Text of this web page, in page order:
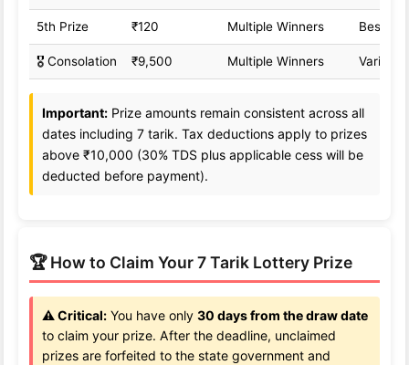
5th Prize ₹120 Multiple Winners Best
🎖️ Consolation ₹9,500 Multiple Winners Variable
Important: Prize amounts remain consistent across all
dates including 7 tarik. Tax deductions apply to prizes
above ₹10,000 (30% TDS plus applicable cess will be
deducted before payment).
🏆 How to Claim Your 7 Tarik Lottery Prize
⚠️ Critical: You have only 30 days from the draw date
to claim your prize. After the deadline, unclaimed
prizes are forfeited to the state government and